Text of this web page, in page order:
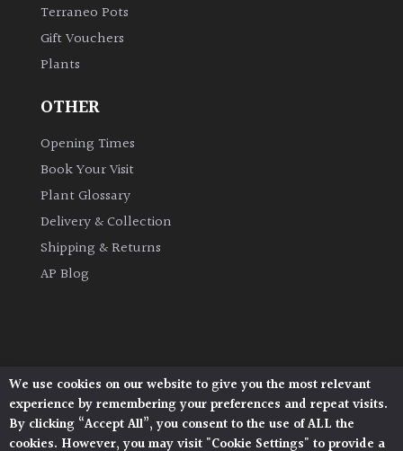
Cover
Grown
Hedges
Herbaceous
Palms
Semi
Evergreen
Terraneo Pots
Gift Vouchers
Plants
OTHER
Opening Times
Book Your Visit
Plant Glossary
Delivery & Collection
Shipping & Returns
AP Blog
Architectural Plants, Stane Street, North Heath,
Pulborough, West Sussex, RH20 1DJ
© 2026 Architectural Plants. All Rights Reserved.
We use cookies on our website to give you the most relevant
experience by remembering your preferences and repeat visits.
By clicking “Accept All”, you consent to the use of ALL the
cookies. However, you may visit "Cookie Settings" to provide a